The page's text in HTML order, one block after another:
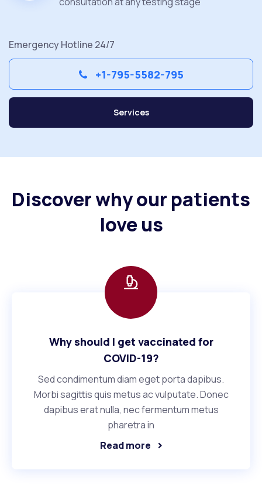
Emergency Hotline 24/7
+1-795-5582-795
Services
Discover why our patients
love us
Why should I get vaccinated for
COVID-19?
Sed condimentum diam eget porta dapibus.
Morbi sagittis quis metus ac vulputate. Donec
dapibus erat nulla, nec fermentum metus
pharetra in
Read more